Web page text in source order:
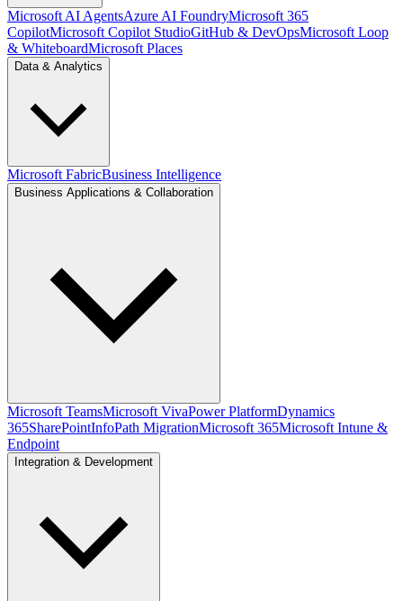
Microsoft AI AgentsAzure AI FoundryMicrosoft 365
CopilotMicrosoft Copilot StudioGitHub & DevOpsMicrosoft Loop
& WhiteboardMicrosoft Places
Data & Analytics
Microsoft FabricBusiness Intelligence
Business Applications & Collaboration
Microsoft TeamsMicrosoft VivaPower PlatformDynamics
365SharePointInfoPath MigrationMicrosoft 365Microsoft Intune &
Endpoint
Integration & Development